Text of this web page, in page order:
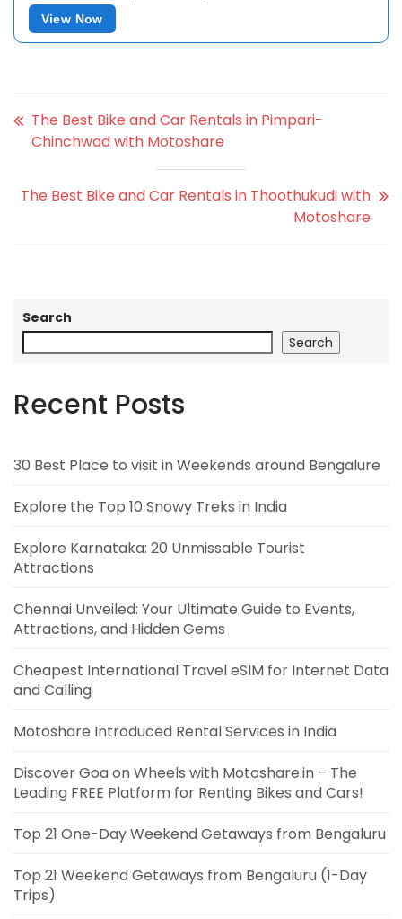
View Now
The Best Bike and Car Rentals in Pimpari-
Chinchwad with Motoshare
The Best Bike and Car Rentals in Thoothukudi with
Motoshare
Search
Search
Recent Posts
30 Best Place to visit in Weekends around Bengalure
Explore the Top 10 Snowy Treks in India
Explore Karnataka: 20 Unmissable Tourist
Attractions
Chennai Unveiled: Your Ultimate Guide to Events,
Attractions, and Hidden Gems
Cheapest International Travel eSIM for Internet Data
and Calling
Motoshare Introduced Rental Services in India
Discover Goa on Wheels with Motoshare.in – The
Leading FREE Platform for Renting Bikes and Cars!
Top 21 One-Day Weekend Getaways from Bengaluru
Top 21 Weekend Getaways from Bengaluru (1-Day
Trips)